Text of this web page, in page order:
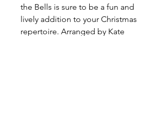
the Bells is sure to be a fun and
lively addition to your Christmas
repertoire. Arranged by Kate